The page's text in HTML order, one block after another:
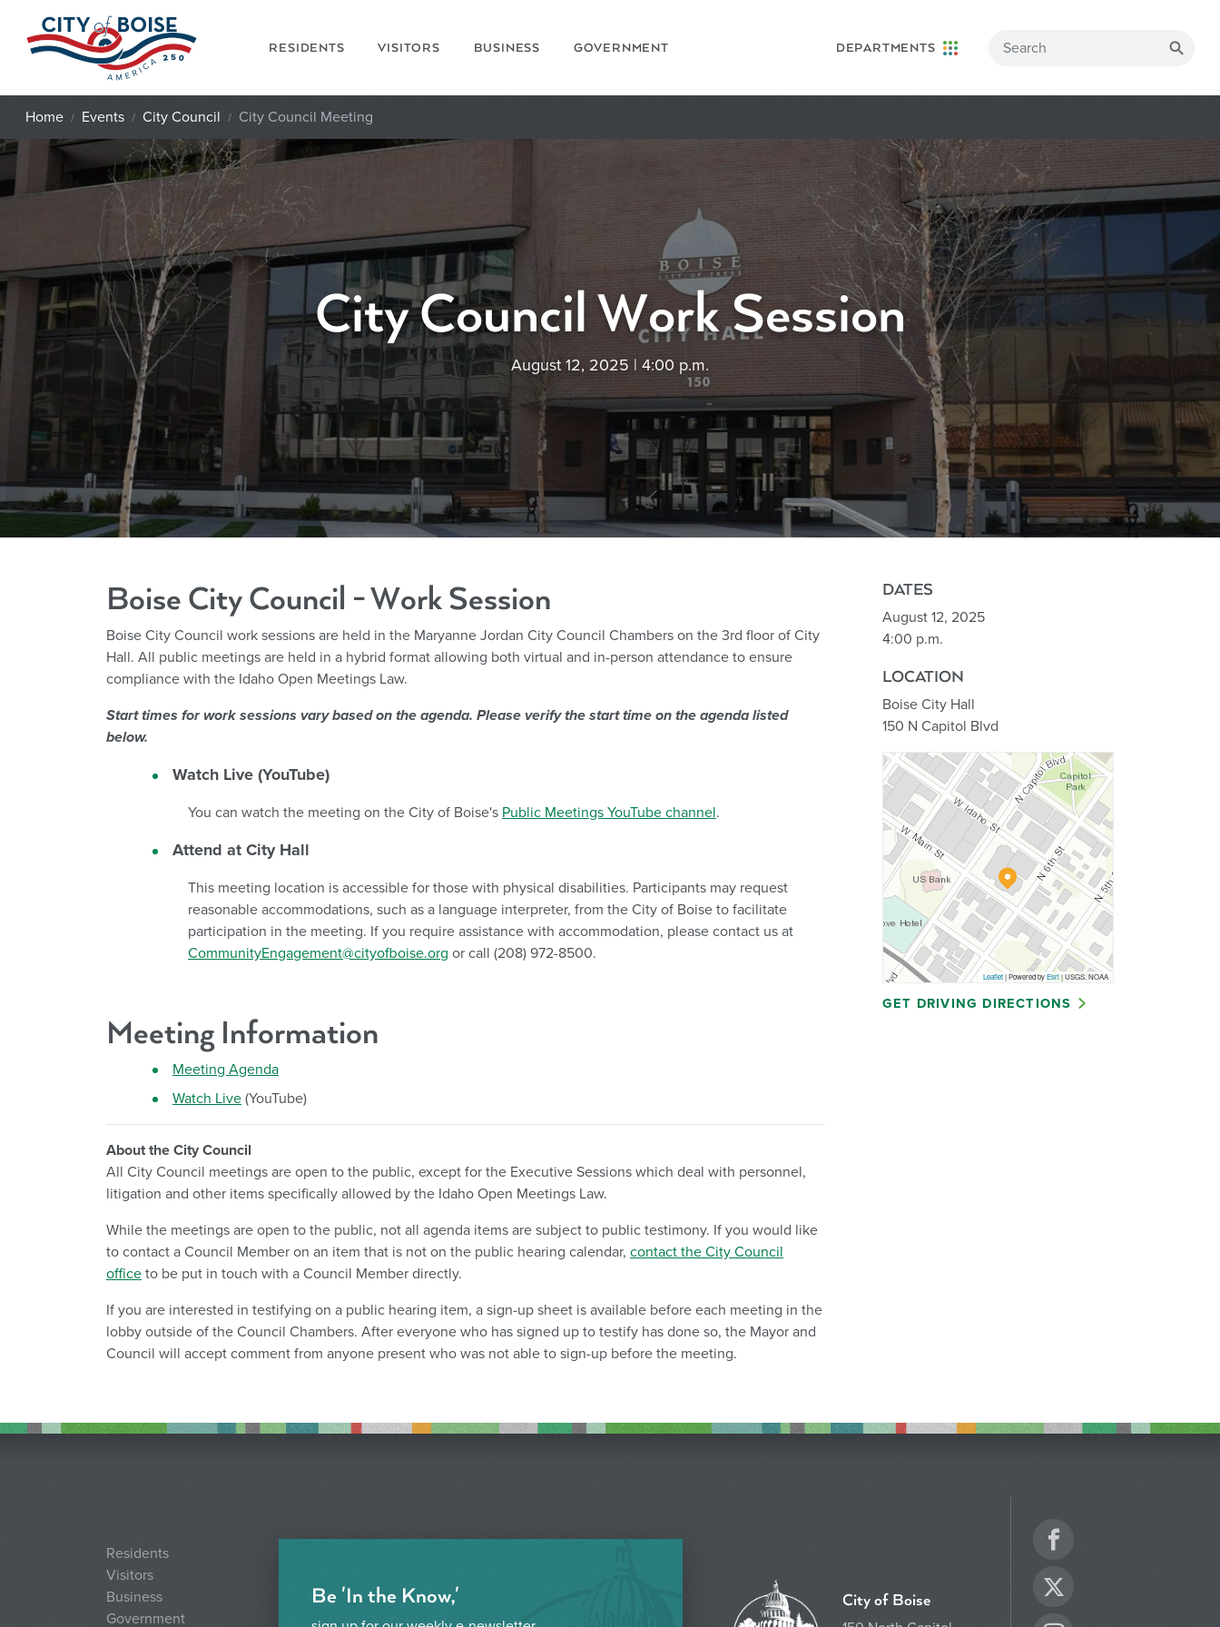
Skip to main content
RESIDENTS VISITORS BUSINESS GOVERNMENT DEPARTMENTS
Home Events City Council City Council Meeting
City Council Work Session
August 12, 2025 | 4:00 p.m.
Boise City Council - Work Session
Boise City Council work sessions are held in the Maryanne Jordan City Council Chambers on the 3rd floor of City
Hall. All public meetings are held in a hybrid format allowing both virtual and in-person attendance to ensure
compliance with the Idaho Open Meetings Law.
Start times for work sessions vary based on the agenda. Please verify the start time on the agenda listed
below.
Watch Live (YouTube)
You can watch the meeting on the City of Boise's Public Meetings YouTube channel.
Attend at City Hall
This meeting location is accessible for those with physical disabilities. Participants may request
reasonable accommodations, such as a language interpreter, from the City of Boise to facilitate
participation in the meeting. If you require assistance with accommodation, please contact us at
CommunityEngagement@cityofboise.org or call (208) 972-8500.
Meeting Information
Meeting Agenda
Watch Live (YouTube)
About the City Council
All City Council meetings are open to the public, except for the Executive Sessions which deal with personnel,
litigation and other items specifically allowed by the Idaho Open Meetings Law.
While the meetings are open to the public, not all agenda items are subject to public testimony. If you would like
to contact a Council Member on an item that is not on the public hearing calendar, contact the City Council
office to be put in touch with a Council Member directly.
If you are interested in testifying on a public hearing item, a sign-up sheet is available before each meeting in the
lobby outside of the Council Chambers. After everyone who has signed up to testify has done so, the Mayor and
Council will accept comment from anyone present who was not able to sign-up before the meeting.
DATES
August 12, 2025
4:00 p.m.
LOCATION
Boise City Hall
150 N Capitol Blvd
Leaflet| Powered byEsri|USGS, NOAA
GET DRIVING DIRECTIONS
Residents
Visitors
Business
Government
Be 'In the Know,' City of Boise
Twitter